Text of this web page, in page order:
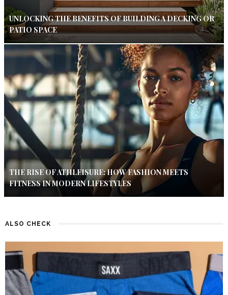
UNLOCKING THE BENEFITS OF BUILDING A DECKING OR
PATIO SPACE
THE RISE OF ATHLEISURE: HOW FASHION MEETS
FITNESS IN MODERN LIFESTYLES
ALSO CHECK